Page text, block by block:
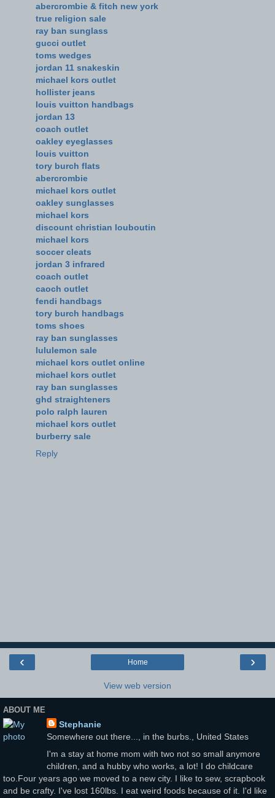
abercrombie & fitch new york
true religion sale
ray ban sunglass
gucci outlet
toms wedges
jordan 11 snakeskin
michael kors outlet
hollister jeans
louis vuitton handbags
jordan 13
coach outlet
oakley eyeglasses
louis vuitton
tory burch flats
abercrombie
michael kors outlet
oakley sunglasses
michael kors
discount christian louboutin
michael kors
soccer cleats
jordan 3 infrared
coach outlet
caoch outlet
fendi handbags
tory burch handbags
toms shoes
ray ban sunglasses
lululemon sale
michael kors outlet online
michael kors outlet
ray ban sunglasses
ghd straighteners
polo ralph lauren
michael kors outlet
burberry sale
Reply
‹ ›
Home
View web version
ABOUT ME
Stephanie
Somewhere out there..., in the burbs., United States
I'm a stay at home mom with two not so small anymore
children, and a hubby who works, a lot! I do childcare
too.Four years ago we moved to a new city. I like to sew, scrapbook
and be crafty. I've lost 160lbs. I eat weird foods because of it. I'd like